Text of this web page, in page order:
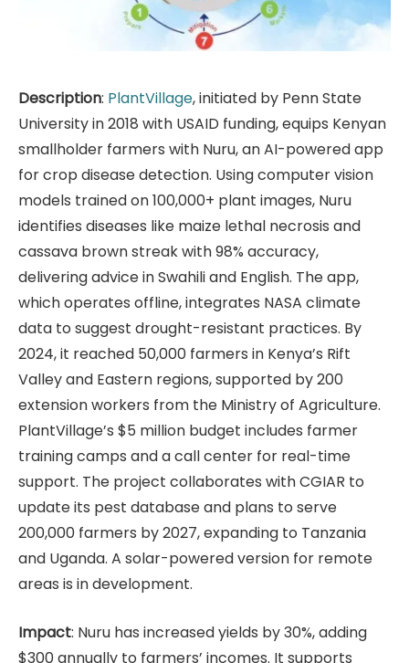
Description: PlantVillage, initiated by Penn State
University in 2018 with USAID funding, equips Kenyan
smallholder farmers with Nuru, an AI-powered app
for crop disease detection. Using computer vision
models trained on 100,000+ plant images, Nuru
identifies diseases like maize lethal necrosis and
cassava brown streak with 98% accuracy,
delivering advice in Swahili and English. The app,
which operates offline, integrates NASA climate
data to suggest drought-resistant practices. By
2024, it reached 50,000 farmers in Kenya’s Rift
Valley and Eastern regions, supported by 200
extension workers from the Ministry of Agriculture.
PlantVillage’s $5 million budget includes farmer
training camps and a call center for real-time
support. The project collaborates with CGIAR to
update its pest database and plans to serve
200,000 farmers by 2027, expanding to Tanzania
and Uganda. A solar-powered version for remote
areas is in development.
Impact: Nuru has increased yields by 30%, adding
$300 annually to farmers’ incomes. It supports